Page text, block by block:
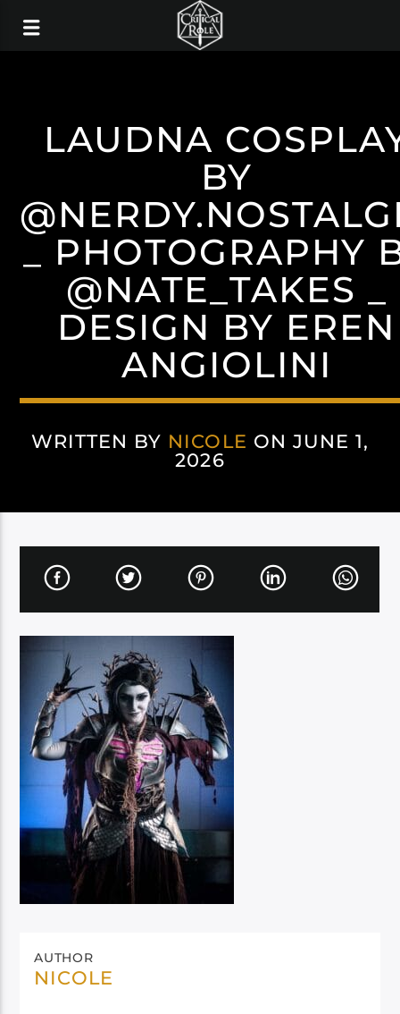
LAUDNA
BY
_ PHOTOGRAPHY
@NATE_TAKES _
DESIGN BY EREN
ANGIOLINI
WRITTEN BY NICOLE ON JUNE 1,
2026
AUTHOR
NICOLE